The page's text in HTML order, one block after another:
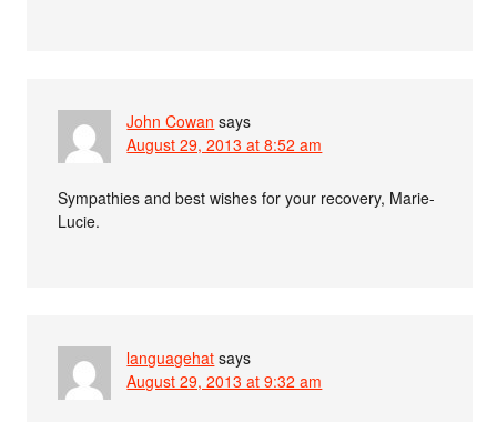
John Cowan says
August 29, 2013 at 8:52 am
Sympathies and best wishes for your recovery, Marie-
Lucie.
languagehat says
August 29, 2013 at 9:32 am